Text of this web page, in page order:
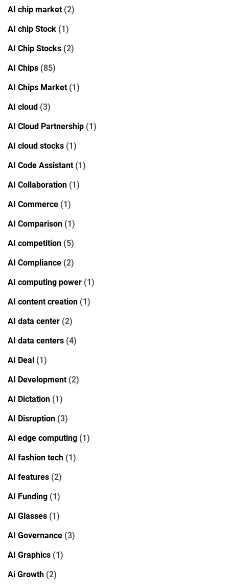
AI chip market(2)
AI chip Stock (1)
AI Chip Stocks (2)
AI Chips (85)
AI Chips Market(1)
AI cloud (3)
AI Cloud Partnership (1)
AI cloud stocks (1)
AI Code Assistant(1)
AI Collaboration (1)
AI Commerce (1)
AI Comparison (1)
AI competition (5)
AI Compliance (2)
AI computing power (1)
AI content creation (1)
AI data center (2)
AI data centers (4)
AI Deal (1)
AI Development(2)
AI Dictation (1)
AI Disruption (3)
AI edge computing (1)
AI fashion tech (1)
AI features (2)
AI Funding (1)
AI Glasses (1)
AI Governance (3)
AI Graphics (1)
Ai Growth (2)